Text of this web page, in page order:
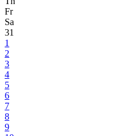
Fr
Sa
31
1
2
3
4
5
6
7
8
9